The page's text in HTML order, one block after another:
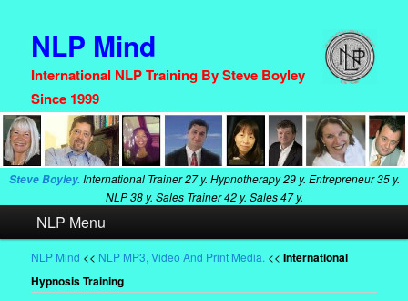
NLP Mind
International NLP Training By Steve Boyley
Since 1999
Steve Boyley.International Trainer27 y. Hypnotherapy29 y. Entrepreneur35 y.
NLP38 y. Sales Trainer42 y. Sales47 y.
menu
Skip
to
primary
Skip
to
secondary
NLP Menu
NLP Mind << NLP MP3, Video And Print Media. <<International
Hypnosis Training